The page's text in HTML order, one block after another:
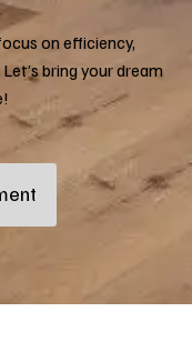
on efficiency,
bring your dream